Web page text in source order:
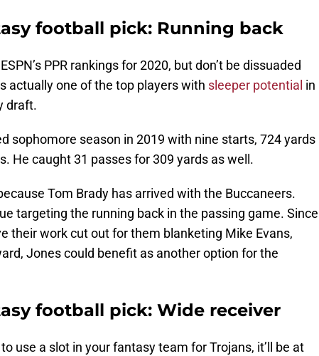
football pick: Running back
PPR rankings for 2020, but don’t be dissuaded
actually one of the top players with sleeper potential in
draft.
sophomore season in 2019 with nine starts, 724 yards
He caught 31 passes for 309 yards as well.
Tom Brady has arrived with the Buccaneers.
targeting the running back in the passing game. Since
their work cut out for them blanketing Mike Evans,
Jones could benefit as another option for the
football pick: Wide receiver
to use a slot in your fantasy team for Trojans, it’ll be at